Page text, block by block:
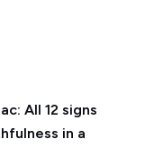
All 12 signs
in a